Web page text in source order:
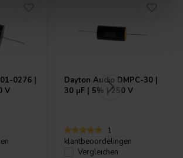
0276 |
V
Dayton Audio DMPC-30 |
30 µF | 5% | 250 V
1
klantbeoordelingen
Vergleichen